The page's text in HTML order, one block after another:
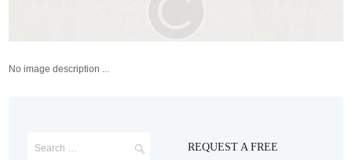
No image description ...
REQUEST A FREE